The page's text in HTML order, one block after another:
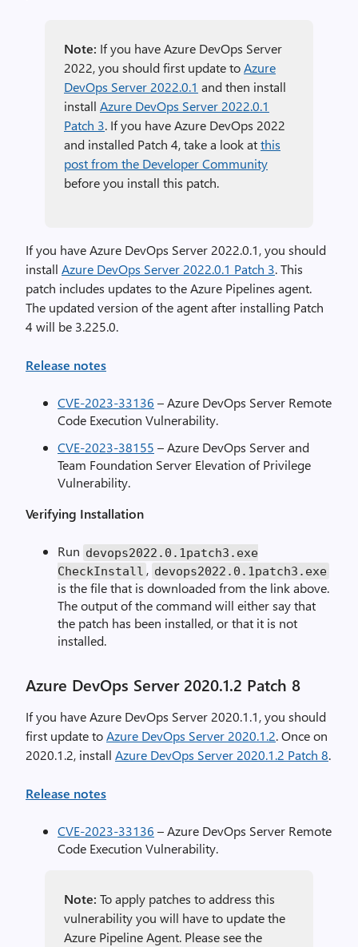
Note: If you have Azure DevOps Server
2022, you should first update toAzure
DevOps Server 2022.0.1 and then install
install Azure DevOps Server 2022.0.1
Patch 3. If you have Azure DevOps 2022
and installed Patch 4, take a look atthis
post from the Developer Community
before you install this patch.
If you have Azure DevOps Server 2022.0.1, you should
install Azure DevOps Server 2022.0.1 Patch 3. This
patch includes updates to the Azure Pipelines agent.
The updated version of the agent after installing Patch
4 will be 3.225.0.
Release notes
CVE-2023-33136 – Azure DevOps Server Remote
Code Execution Vulnerability.
CVE-2023-38155 – Azure DevOps Server and
Team Foundation Server Elevation of Privilege
Vulnerability.
Verifying Installation
Run devops2022 . 0.1patch3.exe
CheckInstall , devops2022 . 0.1patch3.exe
is the file that is downloaded from the link above.
The output of the command will either say that
the patch has been installed, or that it is not
installed.
Azure DevOps Server 2020.1.2 Patch 8
If you have Azure DevOps Server 2020.1.1, you should
first update toAzure DevOps Server 2020.1.2. Once on
2020.1.2, install Azure DevOps Server 2020.1.2 Patch 8.
Release notes
CVE-2023-33136 – Azure DevOps Server Remote
Code Execution Vulnerability.
Note: To apply patches to address this
vulnerability you will have to update the
Azure Pipeline Agent. Please see the